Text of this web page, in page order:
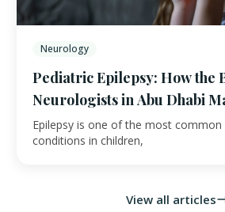
Neurology
Pediatric Epilepsy: How the
Neurologists in Abu Dhabi
Epilepsy is one of the most common
conditions in children,
View all articles